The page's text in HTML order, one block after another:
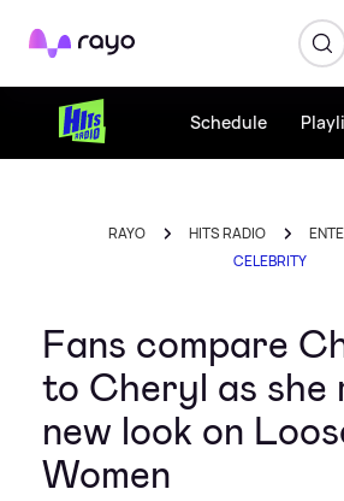
Rayo
Schedule
RAYO HITS RADIO
CELEBRITY
Fans compare
to Cheryl as she
new look on
Women